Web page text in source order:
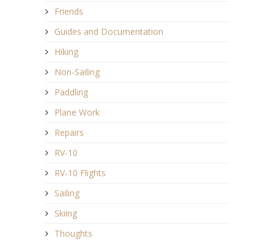
Friends
Guides and Documentation
Hiking
Non-Sailing
Paddling
Plane Work
Repairs
RV-10
RV-10 Flights
Sailing
Skiing
Thoughts